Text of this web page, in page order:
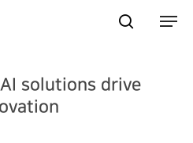
solutions drive